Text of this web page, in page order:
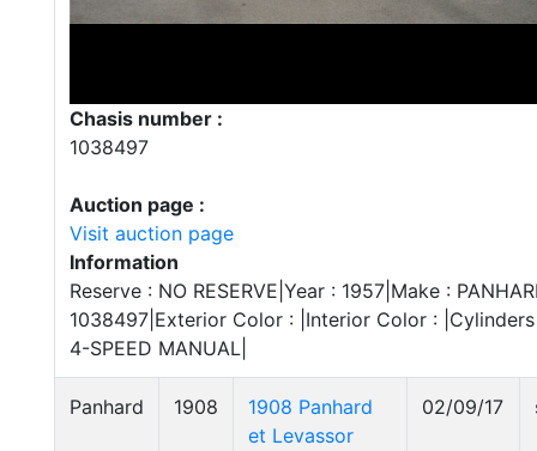
Chasis number :
1038497
Auction page :
Visit auction page
Information
Reserve : NO RESERVE|Year : 1957|Make :
1038497|Exterior Color : |Interior Color :
4-SPEED MANUAL|
Panhard 1908
1908 Panhard
et Levassor
02/09/17